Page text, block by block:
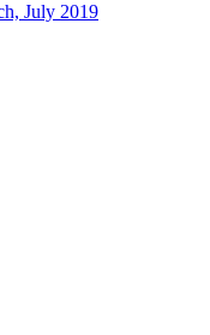
July 2019